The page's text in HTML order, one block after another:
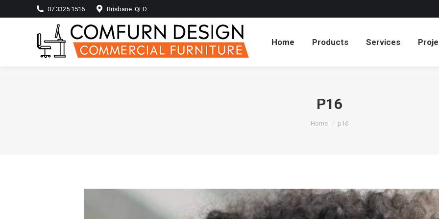
07 3325 1516 Brisbane. QLD
Home Products Services
P16
You are here:
Home p16
Home Products Services Projects About Blog